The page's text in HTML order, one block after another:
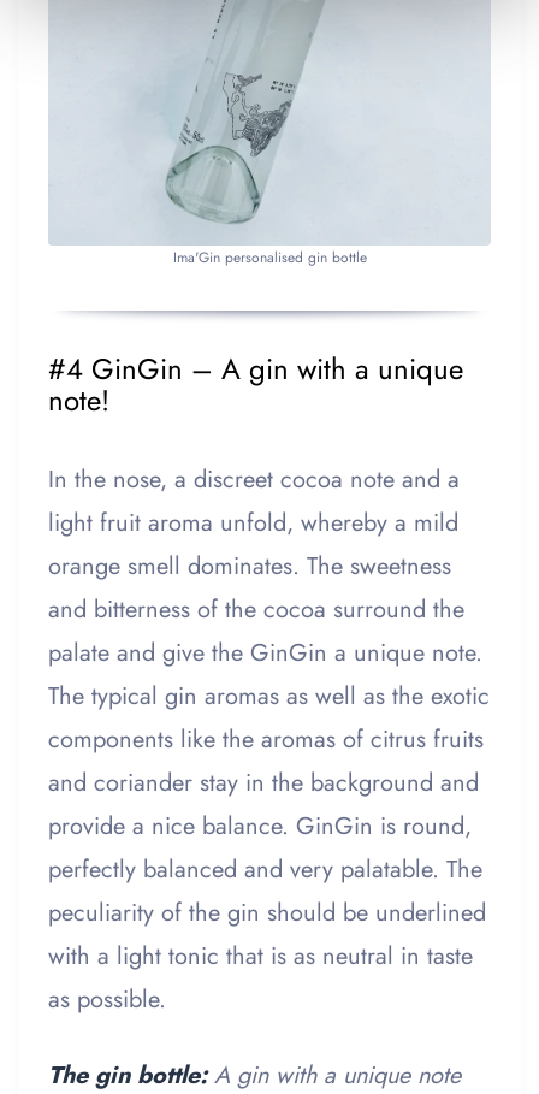
Ima'Gin personalised gin bottle
#4 GinGin – A gin with a unique
note!
In the nose, a discreet cocoa note and a
light fruit aroma unfold, whereby a mild
orange smell dominates. The sweetness
and bitterness of the cocoa surround the
palate and give the GinGin a unique note.
The typical gin aromas as well as the exotic
components like the aromas of citrus fruits
and coriander stay in the background and
provide a nice balance. GinGin is round,
perfectly balanced and very palatable. The
peculiarity of the gin should be underlined
with a light tonic that is as neutral in taste
as possible.
The gin bottle:A gin with a unique note